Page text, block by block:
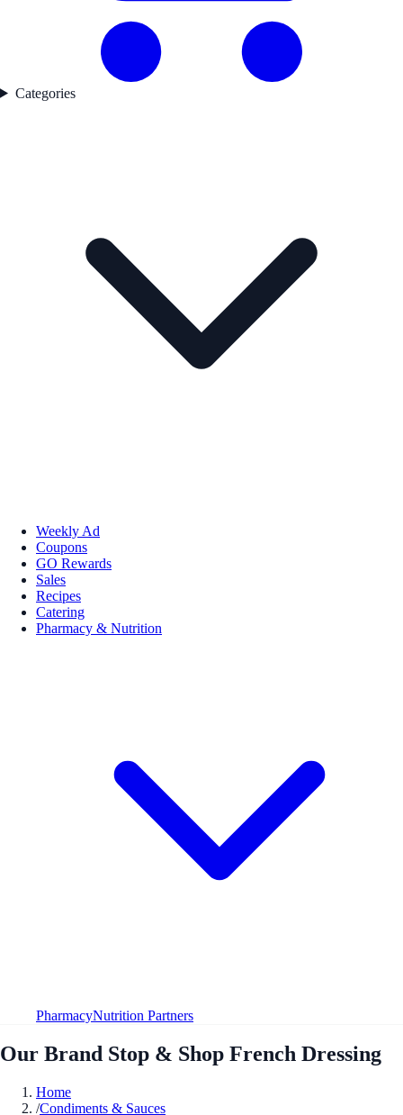
Categories
Weekly Ad
Coupons
GO Rewards
Sales
Recipes
Catering
Pharmacy & Nutrition
PharmacyNutrition Partners
Our Brand Stop & Shop French Dressing
Home
/Condiments & Sauces